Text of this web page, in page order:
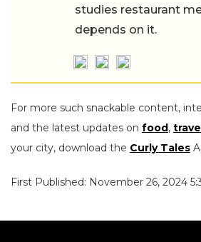
studies restaurant
depends on it.
For more such snackable content,
and the latest updates on food,
your city, download the Curly Tales
First Published: November 26, 2024